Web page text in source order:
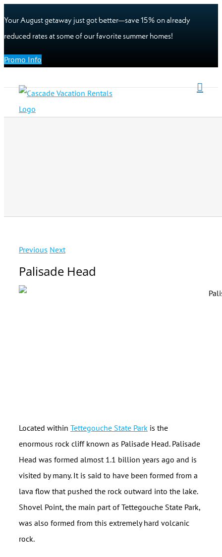
Your August getaway just got better—save 15% on already
reduced rates at some of our favorite summer homes!
Promo Info
Previous Next
Palisade Head
Located within Tettegouche State Park is the
enormous rock cliff known as Palisade Head. Palisade
Head was formed almost 1.1 billion years ago and is
visited by many. It is said to have been formed from a
lava flow that pushed the rock outward into the lake.
Shovel Point, the main part of Tettegouche State Park,
was also formed from this extremely hard volcanic
rock.